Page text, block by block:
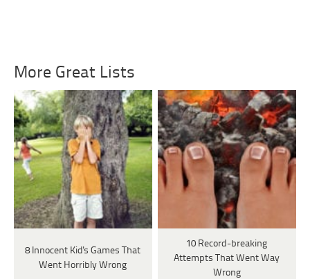
More Great Lists
8 Innocent Kid's Games That
Went Horribly Wrong
10 Record-breaking
Attempts That Went Way
Wrong